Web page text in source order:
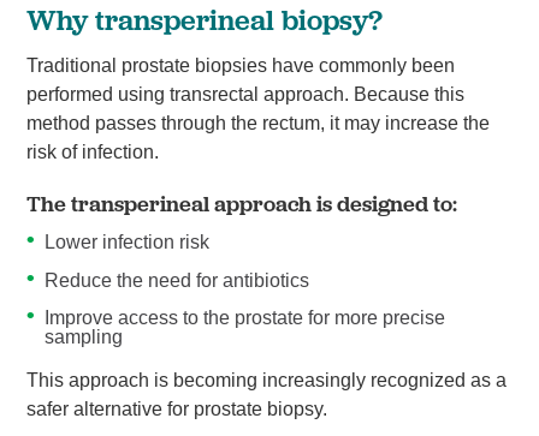
Why transperineal biopsy?
Traditional prostate biopsies have commonly been
performed using transrectal approach. Because this
method passes through the rectum, it may increase the
risk of infection.
The transperineal approach is designed to:
Lower infection risk
Reduce the need for antibiotics
Improve access to the prostate for more precise
sampling
This approach is becoming increasingly recognized as a
safer alternative for prostate biopsy.